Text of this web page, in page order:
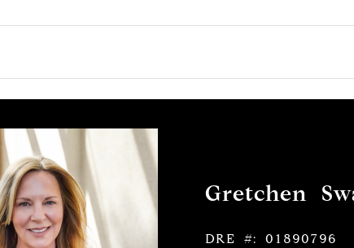
Gretchen
DRE #: 01890796